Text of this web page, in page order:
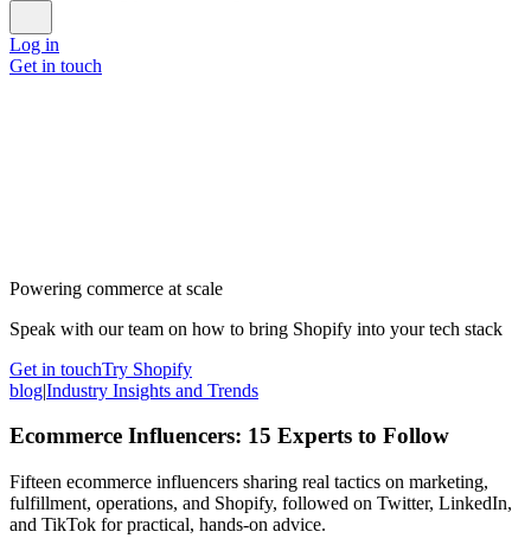
Log in
Get in touch
Powering commerce at scale
Speak with our team on how to bring Shopify into your tech stack
Get in touchTry Shopify
blog|Industry Insights and Trends
Ecommerce Influencers: 15 Experts to Follow
Fifteen ecommerce influencers sharing real tactics on marketing,
fulfillment, operations, and Shopify, followed on Twitter, LinkedIn,
and TikTok for practical, hands-on advice.